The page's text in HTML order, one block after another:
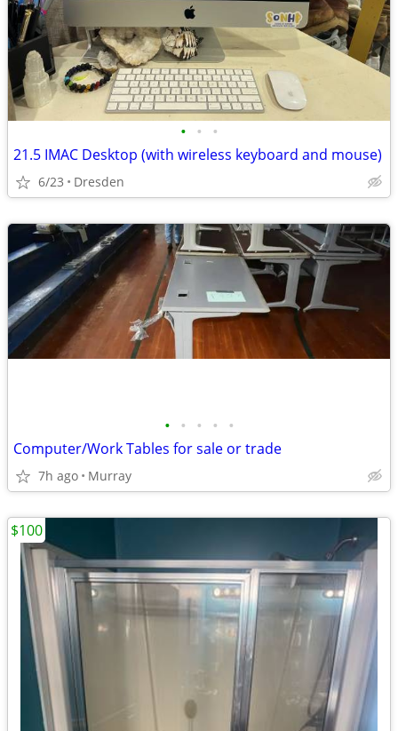
• • •
21.5 IMAC Desktop (with wireless keyboard and mouse)
6/23 Dresden
• • • • •
Computer/Work Tables for sale or trade
7h ago Murray
$100